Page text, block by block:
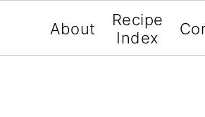
About
Recipe
Index